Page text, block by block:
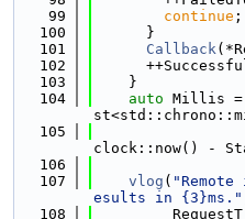
   99
continue ;
  100
      }
  101
Callback
  102
  103
    }
  104
auto Millis =
  105
clock::now() -
  106
  107
vlog (
esults in {3}ms."
  108